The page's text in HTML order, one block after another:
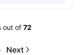
out of 72
Next